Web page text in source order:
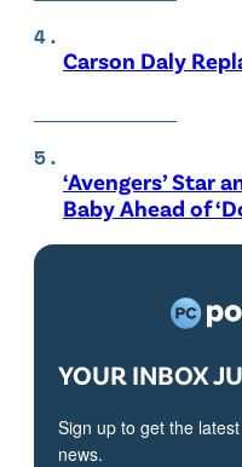
Carson Daly
‘Avengers’ Star
Baby Ahead of
YOUR INBOX
Sign up to get the
news.